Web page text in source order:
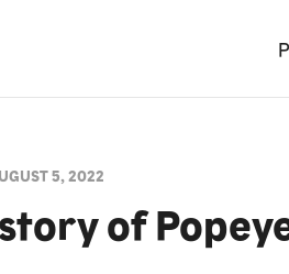
5, 2022
of